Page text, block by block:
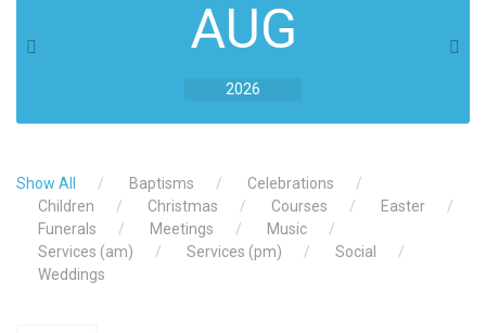
AUG
2026
Show All Baptisms
Celebrations
Children
Christmas Courses
Easter
Funerals
Meetings
Music
Services (am)
Services (pm)
Social
Weddings